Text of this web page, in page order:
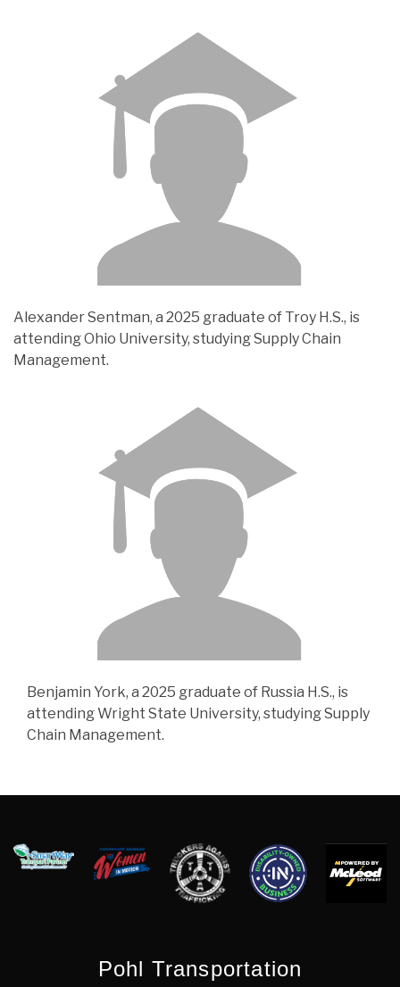
Alexander Sentman, a 2025 graduate of Troy H.S., is
attending Ohio University, studying Supply Chain
Management.
Benjamin York, a 2025 graduate of Russia H.S., is
attending Wright State University, studying Supply
Chain Management.
Pohl Transportation